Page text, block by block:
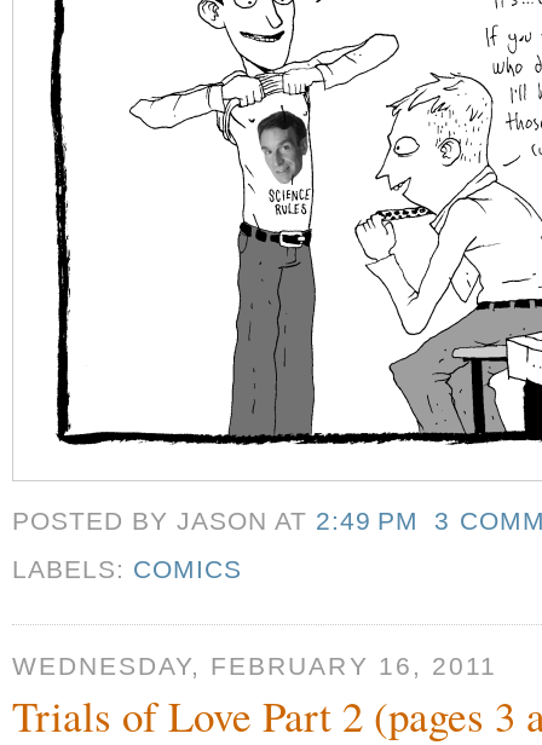
POSTED BY JASONAT 2:49 PM
3
LABELS: COMICS
WEDNESDAY, FEBRUARY 16, 2011
Trials of Love Part 2 (pages 3